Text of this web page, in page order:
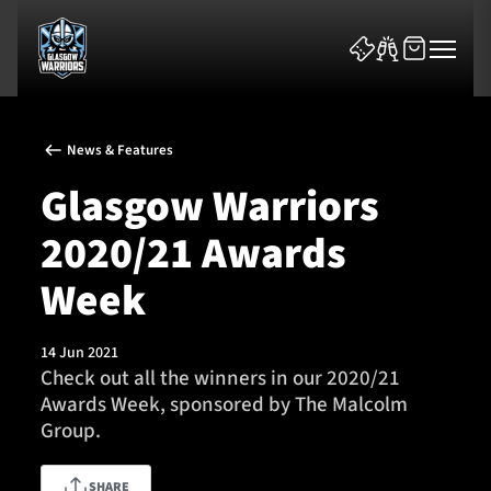
News & Features
Team
Fixtures
Tickets & Events
Community
News & Features
Glasgow Warriors
2020/21 Awards
Week
14 Jun 2021
Check out all the winners in our 2020/21
Awards Week, sponsored by The Malcolm
Group.